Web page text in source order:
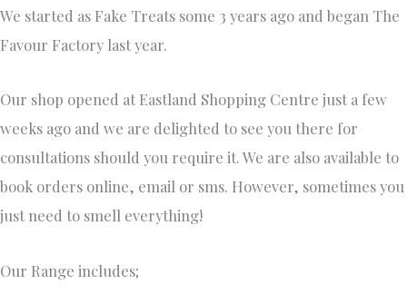
We started as Fake Treats some 3 years ago and began The
Favour Factory last year.
Our shop opened at Eastland Shopping Centre just a few
weeks ago and we are delighted to see you there for
consultations should you require it. We are also available to
book orders online, email or sms. However, sometimes you
just need to smell everything!
Our Range includes;